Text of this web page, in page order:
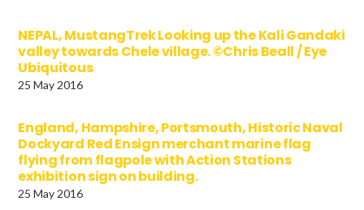
NEPAL, MustangTrek Looking up the Kali Gandaki
valley towards Chele village. ©Chris Beall / Eye
Ubiquitous
25 May 2016
England, Hampshire, Portsmouth, Historic Naval
Dockyard Red Ensign merchant marine flag
flying from flagpole with Action Stations
exhibition sign on building.
25 May 2016